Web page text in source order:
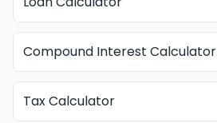
Compound Interest Calculator
Tax Calculator